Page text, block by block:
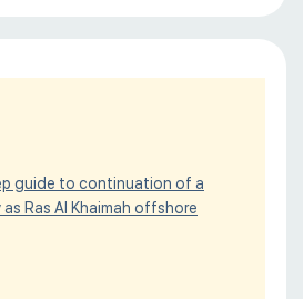
guide to continuation of a
as Ras Al Khaimah offshore